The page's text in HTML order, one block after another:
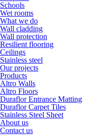
Schools
Wet rooms
What we do
Wall cladding
Wall protection
Resilient flooring
Ceilings
Stainless steel
Our projects
Products
Altro Walls
Altro Floors
Duraflor Entrance Matting
Duraflor Carpet Tiles
Stainless Steel Sheet
About us
Contact us